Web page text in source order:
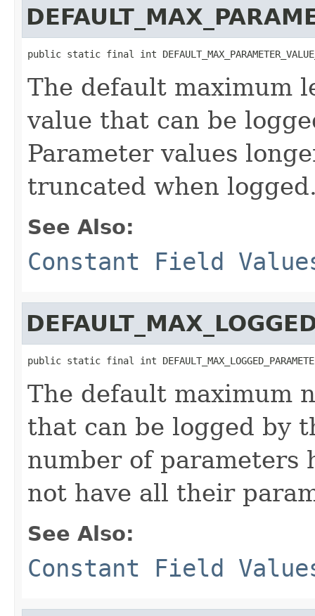
public static final int
The default maximum
value that can be
Parameter values
truncated when
See Also:
Constant Field
public static final int
The default maximum
that can be logged by
number of
not have all their
See Also:
Constant Field